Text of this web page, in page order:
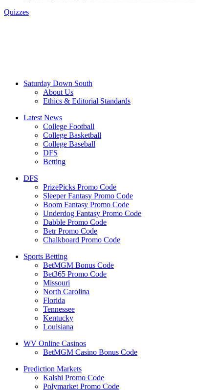
Quizzes
Saturday Down South
About Us
Ethics & Editorial Standards
Latest News
College Football
College Basketball
College Baseball
DFS
Betting
DFS
PrizePicks Promo Code
Sleeper Fantasy Promo Code
Boom Fantasy Promo Code
Underdog Fantasy Promo Code
Dabble Promo Code
Betr Promo Code
Chalkboard Promo Code
Sports Betting
BetMGM Bonus Code
Bet365 Promo Code
Missouri
North Carolina
Florida
Tennessee
Kentucky
Louisiana
WV Online Casinos
BetMGM Casino Bonus Code
Prediction Markets
Kalshi Promo Code
Polymarket Promo Code